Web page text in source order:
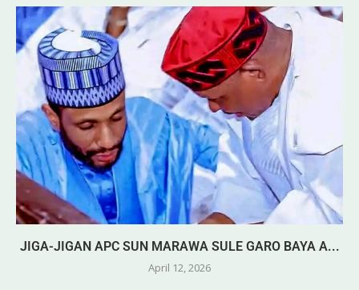
JIGA-JIGAN APC SUN MARAWA SULE GARO BAYA A...
April 12, 2026